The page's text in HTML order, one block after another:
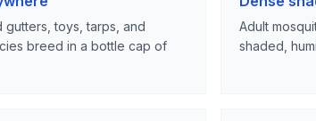
toys, tarps, and
breed in a bottle cap of
Adult
shaded,